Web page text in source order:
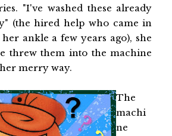
"I've washed these already
(the hired help who came in
ankle a few years ago), she
threw them into the machine
merry way.
The
machi
ne